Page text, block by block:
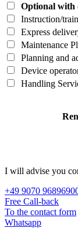
Optional with
Instruction/
Express
Maintenance
Planning and
Device
Handling
I will advise you
+49 9070
Free Call-back
To the contact form
Whatsapp